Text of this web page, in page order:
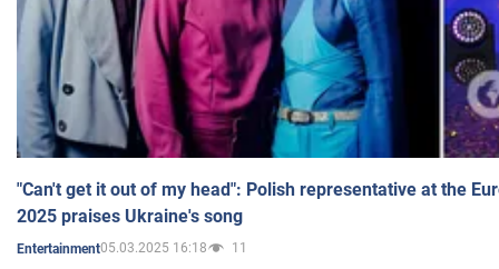
"Can't get it out of my head": Polish representative at the
2025 praises Ukraine's song
Entertainment05.03.2025 16:18 11